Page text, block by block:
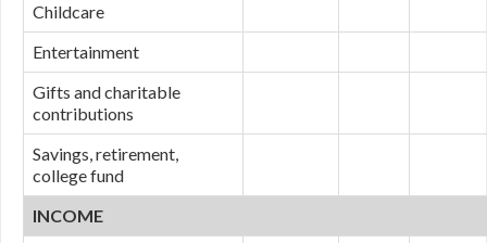
Childcare
Entertainment
Gifts and charitable
contributions
Savings, retirement,
college fund
INCOME